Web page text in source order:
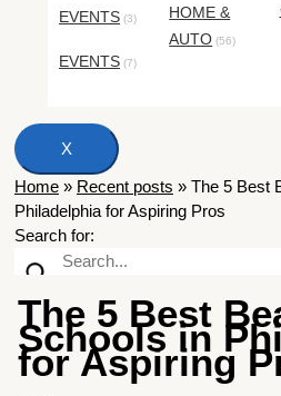
EVENTS (3)
EVENTS (7)
HOME &
AUTO (56)
X
Home » Recent posts » The 5 Best
Philadelphia for Aspiring Pros
Search for:
The 5 Best
Schools in
for Aspiring